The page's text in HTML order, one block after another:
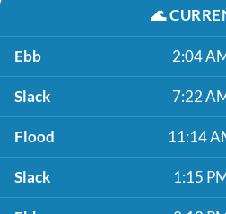
🌊
Ebb 2:04
Slack 7:22
Flood 11:14
Slack 1:15